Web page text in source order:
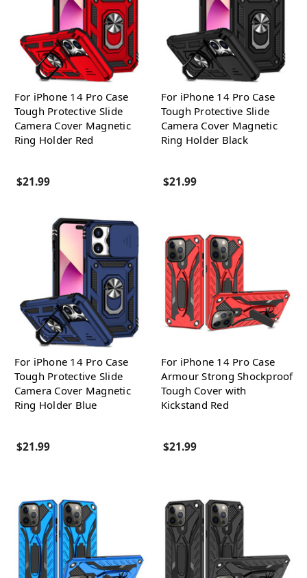
For iPhone 14 Pro Case
Tough Protective Slide
Camera Cover Magnetic
Ring Holder Red
$21.99
For iPhone 14 Pro Case
Tough Protective Slide
Camera Cover Magnetic
Ring Holder Black
$21.99
For iPhone 14 Pro Case
Tough Protective Slide
Camera Cover Magnetic
Ring Holder Blue
$21.99
For iPhone 14 Pro Case
Armour Strong Shockproof
Tough Cover with
Kickstand Red
$21.99